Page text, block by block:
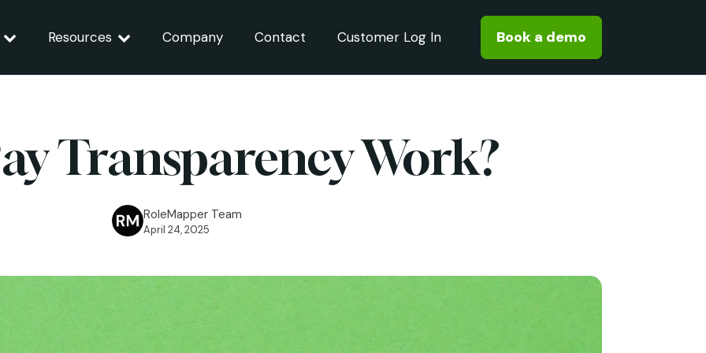
Resources Company Contact Customer Log In Book a demo
Transparency Work?
RoleMapper Team
April 24, 2025